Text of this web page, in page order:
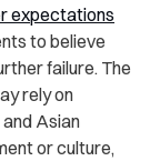
expectations
to believe
failure. The
rely on
Asian
or culture,